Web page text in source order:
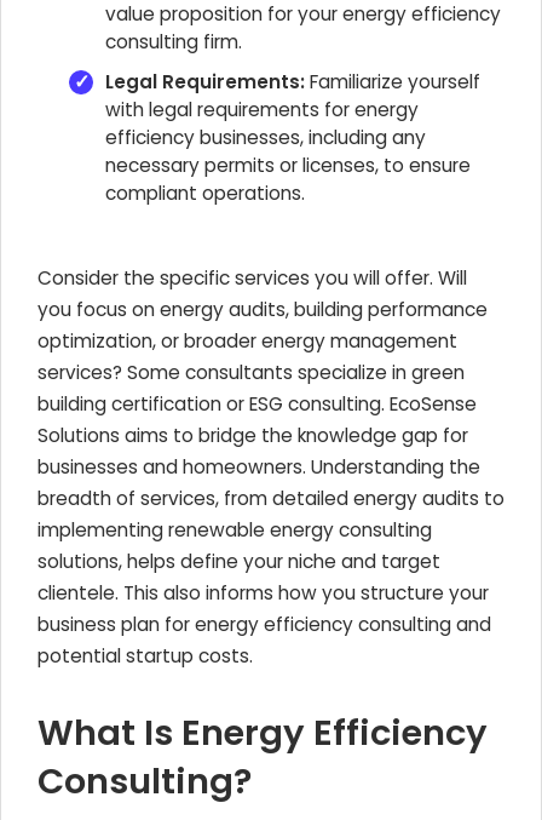
value proposition for your energy efficiency
consulting firm.
Legal Requirements:Familiarize yourself
with legal requirements for energy
efficiency businesses, including any
necessary permits or licenses, to ensure
compliant operations.
Consider the specific services you will offer. Will
you focus on energy audits, building performance
optimization, or broader energy management
services? Some consultants specialize in green
building certification or ESG consulting. EcoSense
Solutions aims to bridge the knowledge gap for
businesses and homeowners. Understanding the
breadth of services, from detailed energy audits to
implementing renewable energy consulting
solutions, helps define your niche and target
clientele. This also informs how you structure your
business plan for energy efficiency consulting and
potential startup costs.
What Is Energy Efficiency
Consulting?